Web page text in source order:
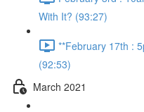
With It? (93:27)
**February 17th :
(92:53)
March 2021